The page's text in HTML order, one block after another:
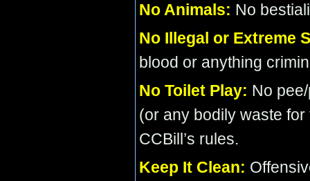
No Animals: No
No Illegal or Extreme
blood or anything
No Toilet Play: No
(or any bodily waste
CCBill’s rules.
Keep It Clean: